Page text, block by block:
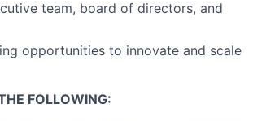
team, board of directors, and
opportunities to innovate and scale
FOLLOWING: